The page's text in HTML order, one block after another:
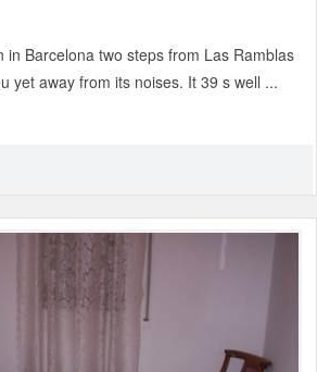
in Barcelona two steps from Las Ramblas
yet away from its noises. It 39 s well ...